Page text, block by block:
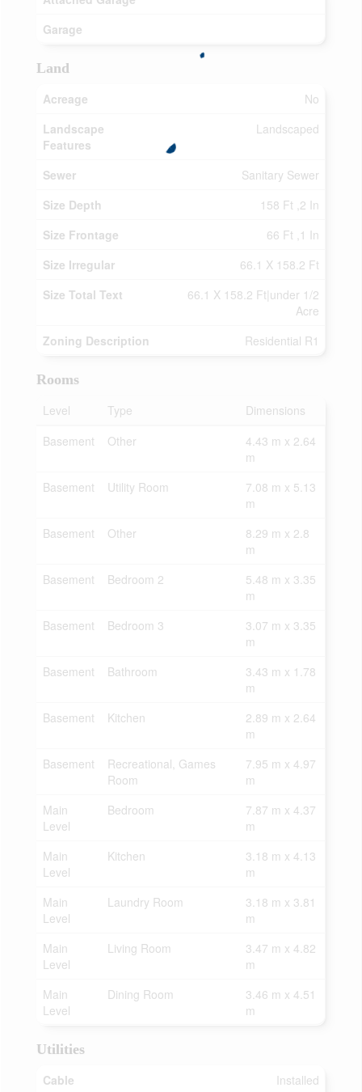
Garage
Land
Acreage
No
Landscape
Features
Landscaped
Sewer
Sanitary Sewer
Size Depth
158 Ft ,2 In
Size Frontage
66 Ft ,1 In
Size Irregular
66.1 X 158.2 Ft
Size Total Text
66.1 X 158.2 Ft|under 1/2
Acre
Zoning Description
Residential R1
Rooms
Level
Type
Dimensions
Basement
Other
4.43 m x 2.64
m
Basement
Utility Room
7.08 m x 5.13
m
Basement
Other
8.29 m x 2.8
m
Basement
Bedroom 2
5.48 m x 3.35
m
Basement
Bedroom 3
3.07 m x 3.35
m
Basement
Bathroom
3.43 m x 1.78
m
Basement
Kitchen
2.89 m x 2.64
m
Basement
Recreational, Games
Room
7.95 m x 4.97
m
Main
Level
Bedroom
7.87 m x 4.37
m
Main
Level
Kitchen
3.18 m x 4.13
m
Main
Level
Laundry Room
3.18 m x 3.81
m
Main
Level
Living Room
3.47 m x 4.82
m
Main
Level
Dining Room
3.46 m x 4.51
m
Utilities
Cable
Installed